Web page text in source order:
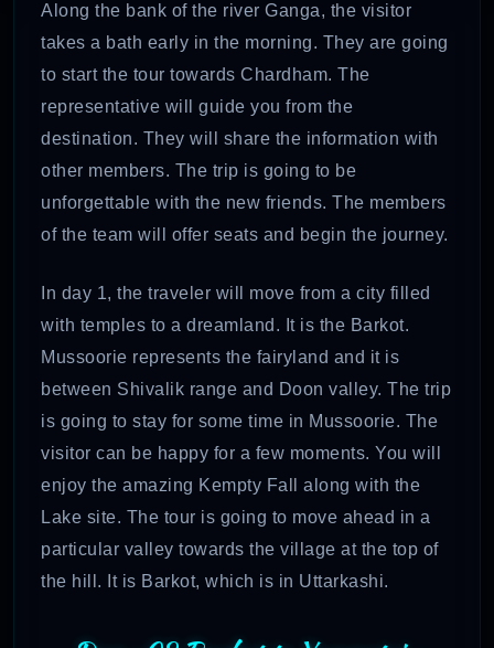
Along the bank of the river Ganga, the visitor
takes a bath early in the morning. They are going
to start the tour towards Chardham. The
representative will guide you from the
destination. They will share the information with
other members. The trip is going to be
unforgettable with the new friends. The members
of the team will offer seats and begin the journey.
In day 1, the traveler will move from a city filled
with temples to a dreamland. It is the Barkot.
Mussoorie represents the fairyland and it is
between Shivalik range and Doon valley. The trip
is going to stay for some time in Mussoorie. The
visitor can be happy for a few moments. You will
enjoy the amazing Kempty Fall along with the
Lake site. The tour is going to move ahead in a
particular valley towards the village at the top of
the hill. It is Barkot, which is in Uttarkashi.